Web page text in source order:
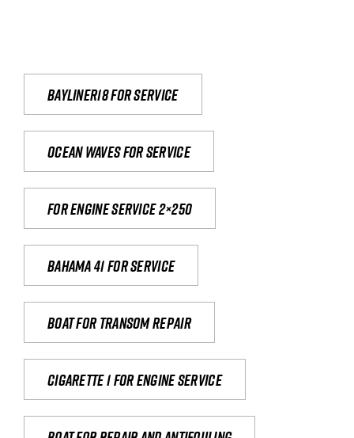
Bayliner18 For Service
Ocean waves for service
For engine service 2×250
Bahama 41 for service
Boat for transom repair
Cigarette 1 for Engine Service